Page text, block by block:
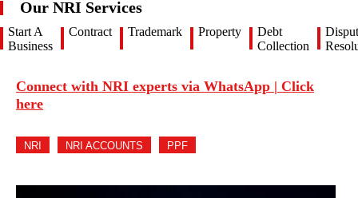
Our NRI Services
Start A
Business
Contract Trademark Property
Debt
Collection
Connect with NRI experts via WhatsApp | Click
here
NRI NRI ACCOUNTS PPF